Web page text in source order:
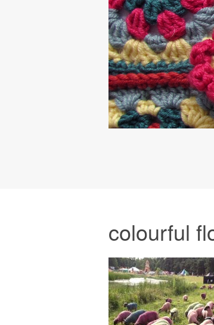
colourful